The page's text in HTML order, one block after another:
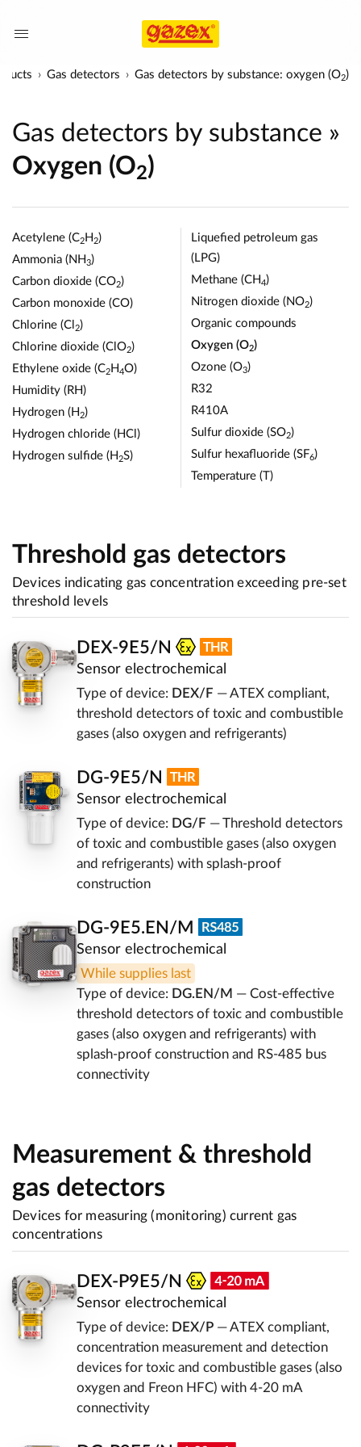
Gas detectors Gas detectors by substance: oxygen (O2)
Gas detectors by substance »
Oxygen (O2)
Acetylene (C2H 2)
Ammonia (NH3)
Carbon dioxide (CO2)
Carbon monoxide (CO)
Chlorine (Cl 2)
Chlorine dioxide (ClO2)
Ethylene oxide (C2H4O)
Humidity (RH)
Hydrogen (H 2)
Hydrogen chloride (HCl)
Hydrogen sulfide (H 2S)
Liquefied petroleum gas
(LPG)
Methane (CH4)
Nitrogen dioxide (NO2)
Organic compounds
Oxygen (O2)
Ozone (O3)
R32
R410A
Sulfur dioxide (SO2)
Sulfur hexafluoride (SF6)
Temperature (T)
Threshold gas detectors
Devices indicating gas concentration exceeding pre-set
threshold levels
DEX-9E5/N
Sensor electrochemical
Type of device: DEX/F — ATEX compliant,
threshold detectors of toxic and combustible
gases (also oxygen and refrigerants)
DG-9E5/N
Sensor electrochemical
Type of device: DG/F — Threshold detectors
of toxic and combustible gases (also oxygen
and refrigerants) with splash-proof
construction
DG-9E5.EN/M
Sensor electrochemical
While supplies last
Type of device: DG.EN/M — Cost-effective
threshold detectors of toxic and combustible
gases (also oxygen and refrigerants) with
splash-proof construction and RS-485 bus
connectivity
Measurement & threshold
gas detectors
Devices for measuring (monitoring) current gas
concentrations
DEX-P9E5/N
Sensor electrochemical
Type of device: DEX/P — ATEX compliant,
concentration measurement and detection
devices for toxic and combustible gases (also
oxygen and Freon HFC) with 4-20 mA
connectivity